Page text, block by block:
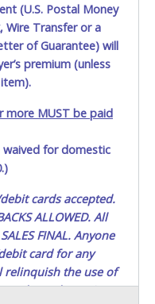
help and a large
purchase at your
be allowed!
on a first-come,
THE PAID RECEIPT
OTHER REMOVAL
BIDDER IS SOLELY
OR PROVIDE
If you are
transportation
the buyer must
authorization to
including a
(U.S. Postal Money
Wire Transfer or a
of Guarantee) will
premium (unless
more MUST be paid
waived for domestic
cards accepted.
ALLOWED. All
FINAL. Anyone
card for any
relinquish the use of
by cash or wire